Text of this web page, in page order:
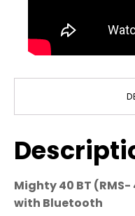
Mighty 40 BT
with Bluetooth